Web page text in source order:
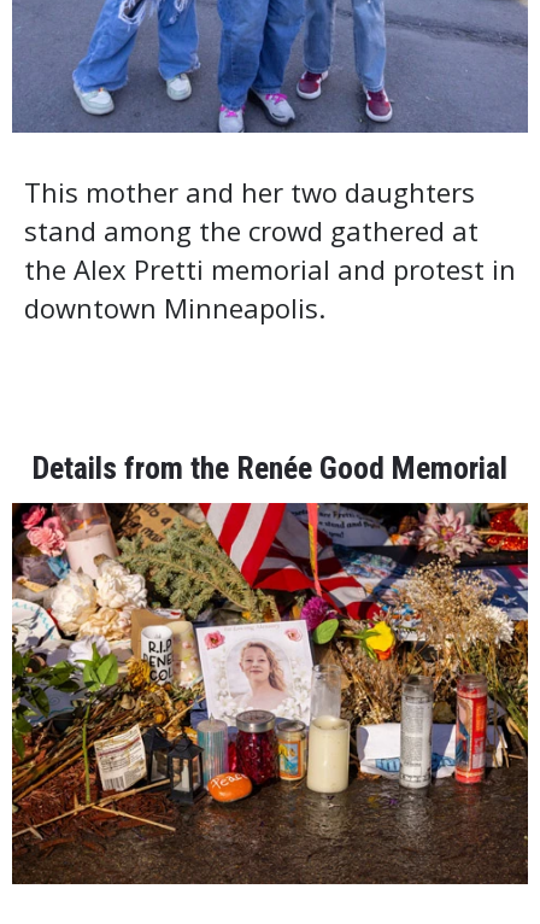
This mother and her two daughters
stand among the crowd gathered at
the Alex Pretti memorial and protest in
downtown Minneapolis.
Details from the Renée Good Memorial